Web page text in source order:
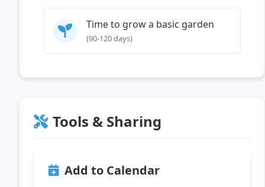
Time to grow a basic garden
(90-120 days)
Tools & Sharing
Add to Calendar